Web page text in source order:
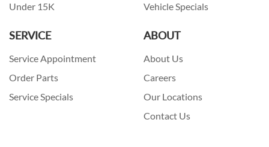
Under 15K
Vehicle Specials
SERVICE
Service Appointment
Order Parts
Service Specials
ABOUT
About Us
Careers
Our Locations
Contact Us